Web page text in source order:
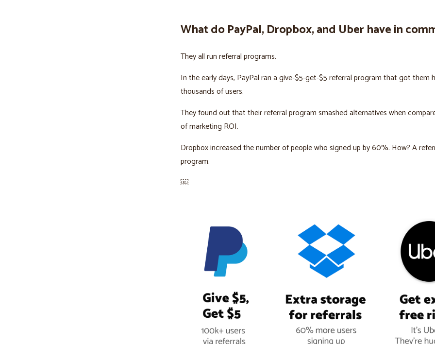
What do PayPal, Dropbox, and Uber have in
They all run referral programs.
In the early days, PayPal ran a give-$5-get-$5 referral program that got them
thousands of users.
They found out that their referral program smashed alternatives when
of marketing ROI.
Dropbox increased the number of people who signed up by 60%. How? A
program.
￼